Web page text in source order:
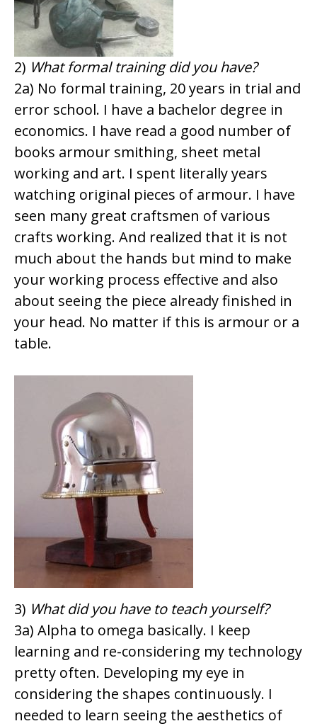
2) What formal training did you have?
2a) No formal training, 20 years in trial and
error school. I have a bachelor degree in
economics. I have read a good number of
books armour smithing, sheet metal
working and art. I spent literally years
watching original pieces of armour. I have
seen many great craftsmen of various
crafts working. And realized that it is not
much about the hands but mind to make
your working process effective and also
about seeing the piece already finished in
your head. No matter if this is armour or a
table.
3) What did you have to teach yourself?
3a) Alpha to omega basically. I keep
learning and re-considering my technology
pretty often. Developing my eye in
considering the shapes continuously. I
needed to learn seeing the aesthetics of